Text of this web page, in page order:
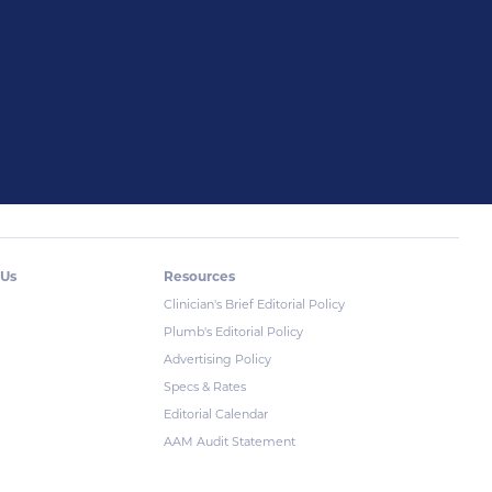
Resources
Clinician's Brief Editorial Policy
Plumb's Editorial Policy
Advertising Policy
Specs & Rates
Editorial Calendar
AAM Audit Statement